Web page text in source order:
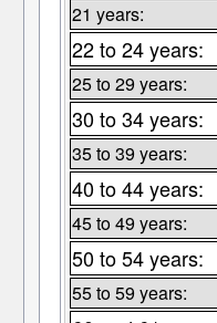
21 years:
22 to 24 years:
25 to 29 years:
30 to 34 years:
35 to 39 years:
40 to 44 years:
45 to 49 years:
50 to 54 years:
55 to 59 years: